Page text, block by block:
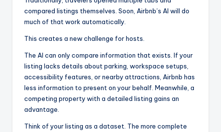
compared listings themselves. Soon, Airbnb’s AI will do
much of that work automatically.
This creates a new challenge for hosts.
The AI can only compare information that exists. If your
listing lacks details about parking, workspace setups,
accessibility features, or nearby attractions, Airbnb has
less information to present on your behalf. Meanwhile, a
competing property with a detailed listing gains an
advantage.
Think of your listing as a dataset. The more complete